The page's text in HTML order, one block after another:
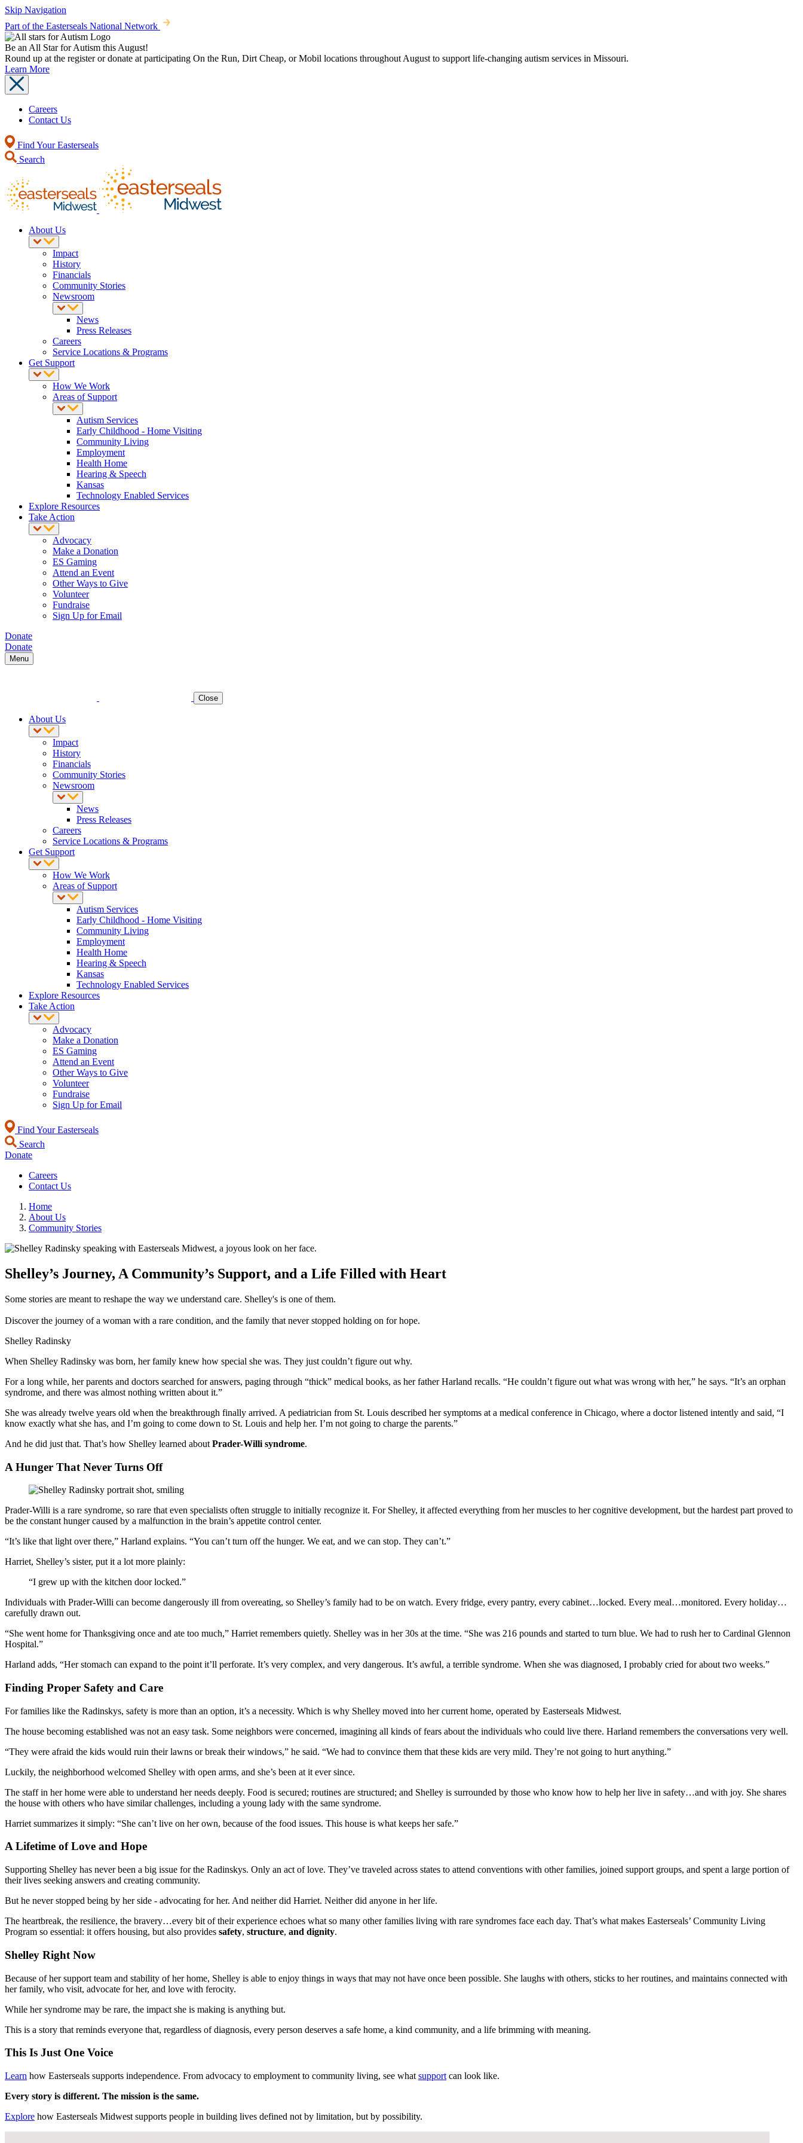
Skip Navigation
Part of the Easterseals National Network
Be an All Star for Autism this August!
Round up at the register or donate at participating On the Run, Dirt Cheap, or Mobil locations throughout August to support life-changing autism services in Missouri.
Learn More
Careers
Contact Us
Find Your Easterseals
Search
About Us
Impact
History
Financials
Community Stories
Newsroom
News
Press Releases
Careers
Service Locations & Programs
Get Support
How We Work
Areas of Support
Autism Services
Early Childhood - Home Visiting
Community Living
Employment
Health Home
Hearing & Speech
Kansas
Technology Enabled Services
Explore Resources
Take Action
Advocacy
Make a Donation
ES Gaming
Attend an Event
Other Ways to Give
Volunteer
Fundraise
Sign Up for Email
Donate
Donate
Menu
Close
About Us
Impact
History
Financials
Community Stories
Newsroom
News
Press Releases
Careers
Service Locations & Programs
Get Support
How We Work
Areas of Support
Autism Services
Early Childhood - Home Visiting
Community Living
Employment
Health Home
Hearing & Speech
Kansas
Technology Enabled Services
Explore Resources
Take Action
Advocacy
Make a Donation
ES Gaming
Attend an Event
Other Ways to Give
Volunteer
Fundraise
Sign Up for Email
Find Your Easterseals
Search
Donate
Careers
Contact Us
Home
About Us
Community Stories
Shelley’s Journey, A Community’s Support, and a Life Filled with Heart
Some stories are meant to reshape the way we understand care. Shelley's is one of them.
Discover the journey of a woman with a rare condition, and the family that never stopped holding on for hope.
Shelley Radinsky
When Shelley Radinsky was born, her family knew how special she was. They just couldn’t figure out why.
For a long while, her parents and doctors searched for answers, paging through “thick” medical books, as her father Harland recalls. “He couldn’t figure out what was wrong with her,” he says. “It’s an orphan
syndrome, and there was almost nothing written about it.”
She was already twelve years old when the breakthrough finally arrived. A pediatrician from St. Louis described her symptoms at a medical conference in Chicago, where a doctor listened intently and said, “I
know exactly what she has, and I’m going to come down to St. Louis and help her. I’m not going to charge the parents.”
And he did just that. That’s how Shelley learned about Prader-Willi syndrome.
A Hunger That Never Turns Off
Prader-Willi is a rare syndrome, so rare that even specialists often struggle to initially recognize it. For Shelley, it affected everything from her muscles to her cognitive development, but the hardest part proved to
be the constant hunger caused by a malfunction in the brain’s appetite control center.
“It’s like that light over there,” Harland explains. “You can’t turn off the hunger. We eat, and we can stop. They can’t.”
Harriet, Shelley’s sister, put it a lot more plainly:
“I grew up with the kitchen door locked.”
Individuals with Prader-Willi can become dangerously ill from overeating, so Shelley’s family had to be on watch. Every fridge, every pantry, every cabinet…locked. Every meal…monitored. Every holiday…
carefully drawn out.
“She went home for Thanksgiving once and ate too much,” Harriet remembers quietly. Shelley was in her 30s at the time. “She was 216 pounds and started to turn blue. We had to rush her to Cardinal Glennon
Hospital.”
Harland adds, “Her stomach can expand to the point it’ll perforate. It’s very complex, and very dangerous. It’s awful, a terrible syndrome. When she was diagnosed, I probably cried for about two weeks.”
Finding Proper Safety and Care
For families like the Radinskys, safety is more than an option, it’s a necessity. Which is why Shelley moved into her current home, operated by Easterseals Midwest.
The house becoming established was not an easy task. Some neighbors were concerned, imagining all kinds of fears about the individuals who could live there. Harland remembers the conversations very well.
“They were afraid the kids would ruin their lawns or break their windows,” he said. “We had to convince them that these kids are very mild. They’re not going to hurt anything.”
Luckily, the neighborhood welcomed Shelley with open arms, and she’s been at it ever since.
The staff in her home were able to understand her needs deeply. Food is secured; routines are structured; and Shelley is surrounded by those who know how to help her live in safety…and with joy. She shares
the house with others who have similar challenges, including a young lady with the same syndrome.
Harriet summarizes it simply: “She can’t live on her own, because of the food issues. This house is what keeps her safe.”
A Lifetime of Love and Hope
Supporting Shelley has never been a big issue for the Radinskys. Only an act of love. They’ve traveled across states to attend conventions with other families, joined support groups, and spent a large portion of
their lives seeking answers and creating community.
But he never stopped being by her side - advocating for her. And neither did Harriet. Neither did anyone in her life.
The heartbreak, the resilience, the bravery…every bit of their experience echoes what so many other families living with rare syndromes face each day. That’s what makes Easterseals’ Community Living
Program so essential: it offers housing, but also provides safety, structure, and dignity.
Shelley Right Now
Because of her support team and stability of her home, Shelley is able to enjoy things in ways that may not have once been possible. She laughs with others, sticks to her routines, and maintains connected with
her family, who visit, advocate for her, and love with ferocity.
While her syndrome may be rare, the impact she is making is anything but.
This is a story that reminds everyone that, regardless of diagnosis, every person deserves a safe home, a kind community, and a life brimming with meaning.
This Is Just One Voice
Learn how Easterseals supports independence. From advocacy to employment to community living, see what support can look like.
Every story is different. The mission is the same.
Explore how Easterseals Midwest supports people in building lives defined not by limitation, but by possibility.